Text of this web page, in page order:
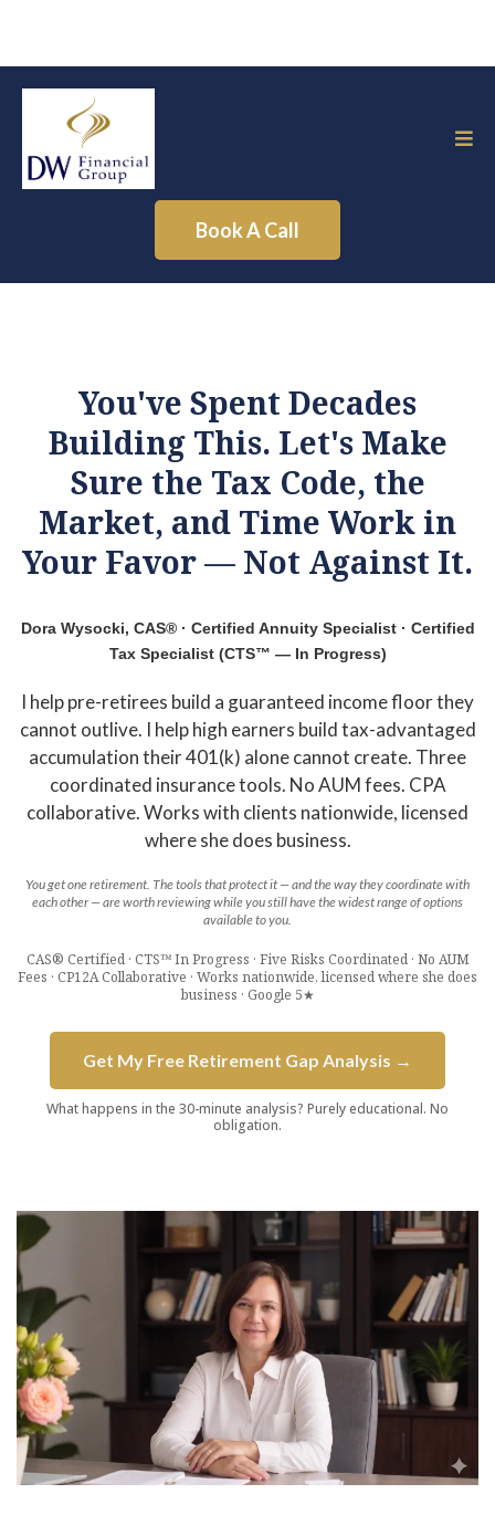
Book A Call
You've Spent Decades
Building This. Let's Make
Sure the Tax Code, the
Market, and Time Work in
Your Favor — Not Against It.
Dora Wysocki, CAS® · Certified Annuity Specialist · Certified
Tax Specialist (CTS™ — In Progress)
I help pre-retirees build a guaranteed income floor they
cannot outlive. I help high earners build tax-advantaged
accumulation their 401(k) alone cannot create. Three
coordinated insurance tools. No AUM fees. CPA
collaborative. Works with clients nationwide, licensed
where she does business.
You get one retirement. The tools that protect it — and the way they coordinate with
each other — are worth reviewing while you still have the widest range of options
available to you.
CAS® Certified · CTS™ In Progress · Five Risks Coordinated · No AUM
Fees · CP12A Collaborative · Works nationwide, licensed where she does
business · Google 5★
Get My Free Retirement Gap Analysis →
What happens in the 30-minute analysis? Purely educational. No
obligation.